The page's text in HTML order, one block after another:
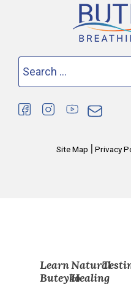
for:
Site Map | Privacy
Learn
Buteyko
Natural
Healing